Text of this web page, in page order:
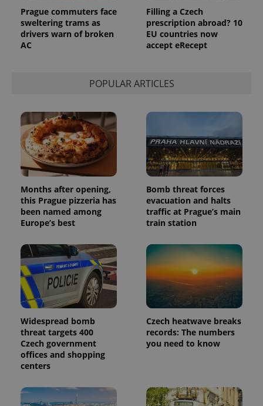
Prague commuters face
sweltering trams as
drivers warn of broken
AC
Filling a Czech
prescription abroad? 10
EU countries now
accept eRecept
POPULAR ARTICLES
Months after opening,
this Prague pizzeria has
been named among
Europe’s best
Bomb threat forces
evacuation and halts
traffic at Prague’s main
train station
Widespread bomb
threat targets 400
Czech government
offices and shopping
centers
Czech heatwave breaks
records: The numbers
you need to know